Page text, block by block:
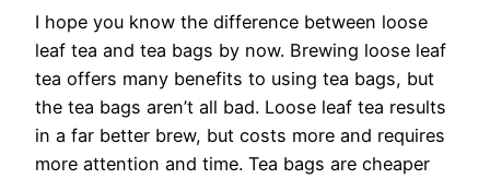
I hope you know the difference between loose
leaf tea and tea bags by now. Brewing loose leaf
tea offers many benefits to using tea bags, but
the tea bags aren’t all bad. Loose leaf tea results
in a far better brew, but costs more and requires
more attention and time. Tea bags are cheaper